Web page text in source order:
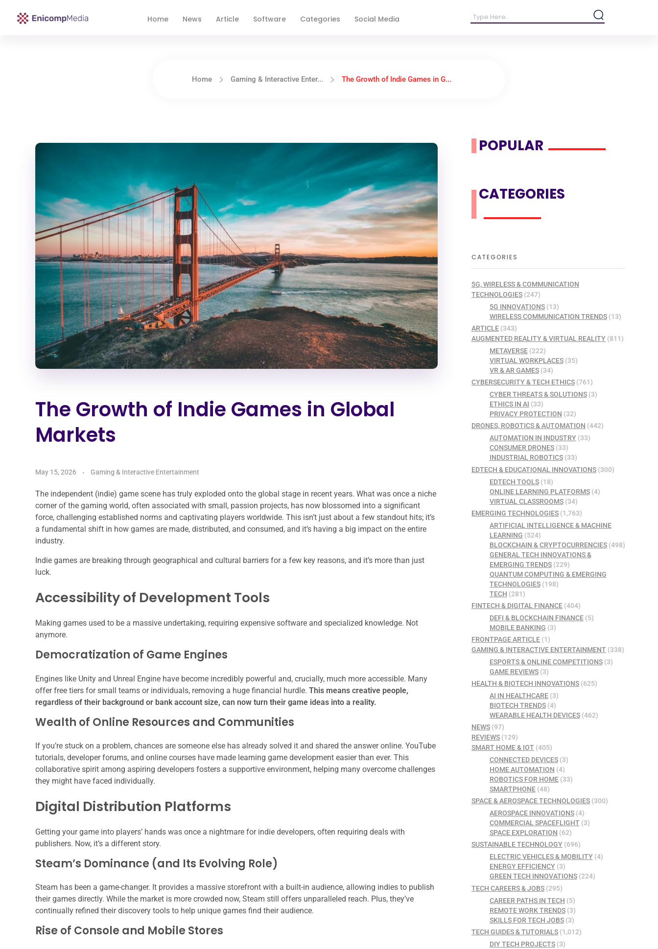
Home News Article Software Categories Social Media
Home Gaming & Interactive Enter... The Growth of Indie Games in G...
The Growth of Indie Games in Global
Markets
May 15, 2026 Gaming & Interactive Entertainment
The independent (indie) game scene has truly exploded onto the global stage in recent years. What was once a niche
corner of the gaming world, often associated with small, passion projects, has now blossomed into a significant
force, challenging established norms and captivating players worldwide. This isn’t just about a few standout hits; it’s
a fundamental shift in how games are made, distributed, and consumed, and it’s having a big impact on the entire
industry.
Indie games are breaking through geographical and cultural barriers for a few key reasons, and it’s more than just
luck.
Accessibility of Development Tools
Making games used to be a massive undertaking, requiring expensive software and specialized knowledge. Not
anymore.
Democratization of Game Engines
Engines like Unity and Unreal Engine have become incredibly powerful and, crucially, much more accessible. Many
offer free tiers for small teams or individuals, removing a huge financial hurdle. This means creative people,
regardless of their background or bank account size, can now turn their game ideas into a reality.
Wealth of Online Resources and Communities
If you’re stuck on a problem, chances are someone else has already solved it and shared the answer online. YouTube
tutorials, developer forums, and online courses have made learning game development easier than ever. This
collaborative spirit among aspiring developers fosters a supportive environment, helping many overcome challenges
they might have faced individually.
Digital Distribution Platforms
Getting your game into players’ hands was once a nightmare for indie developers, often requiring deals with
publishers. Now, it’s a different story.
Steam’s Dominance (and Its Evolving Role)
Steam has been a game-changer. It provides a massive storefront with a built-in audience, allowing indies to publish
their games directly. While the market is more crowded now, Steam still offers unparalleled reach. Plus, they’ve
continually refined their discovery tools to help unique games find their audience.
Rise of Console and Mobile Stores
POPULAR
CATEGORIES
CATEGORIES
5G, WIRELESS & COMMUNICATION
TECHNOLOGIES (247)
5G INNOVATIONS(13)
WIRELESS COMMUNICATION TRENDS(13)
ARTICLE (343)
AUGMENTED REALITY & VIRTUAL REALITY (811)
METAVERSE(222)
VIRTUAL WORKPLACES(35)
VR & AR GAMES(34)
CYBERSECURITY & TECH ETHICS (761)
CYBER THREATS & SOLUTIONS(3)
ETHICS IN AI (33)
PRIVACY PROTECTION (32)
DRONES, ROBOTICS & AUTOMATION (442)
AUTOMATION IN INDUSTRY(33)
CONSUMER DRONES(33)
INDUSTRIAL ROBOTICS(33)
EDTECH & EDUCATIONAL INNOVATIONS (300)
EDTECH TOOLS(18)
ONLINE LEARNING PLATFORMS(4)
VIRTUAL CLASSROOMS(34)
EMERGING TECHNOLOGIES (1,763)
ARTIFICIAL INTELLIGENCE & MACHINE
LEARNING (524)
BLOCKCHAIN & CRYPTOCURRENCIES(498)
GENERAL TECH INNOVATIONS &
EMERGING TRENDS(229)
QUANTUM COMPUTING & EMERGING
TECHNOLOGIES(198)
TECH (281)
FINTECH & DIGITAL FINANCE (404)
DEFI & BLOCKCHAIN FINANCE(5)
MOBILE BANKING (3)
FRONTPAGE ARTICLE (1)
GAMING & INTERACTIVE ENTERTAINMENT (338)
ESPORTS & ONLINE COMPETITIONS(3)
GAME REVIEWS(3)
HEALTH & BIOTECH INNOVATIONS (625)
AI IN HEALTHCARE(3)
BIOTECH TRENDS(4)
WEARABLE HEALTH DEVICES(462)
NEWS (97)
REVIEWS (129)
SMART HOME & IOT (405)
CONNECTED DEVICES(3)
HOME AUTOMATION (4)
ROBOTICS FOR HOME(33)
SMARTPHONE(48)
SPACE & AEROSPACE TECHNOLOGIES (300)
AEROSPACE INNOVATIONS(4)
COMMERCIAL SPACEFLIGHT(3)
SPACE EXPLORATION (62)
SUSTAINABLE TECHNOLOGY (696)
ELECTRIC VEHICLES & MOBILITY(4)
ENERGY EFFICIENCY(3)
GREEN TECH INNOVATIONS(224)
TECH CAREERS & JOBS (295)
CAREER PATHS IN TECH (5)
REMOTE WORK TRENDS(3)
SKILLS FOR TECH JOBS(3)
TECH GUIDES & TUTORIALS (1,012)
DIY TECH PROJECTS(3)